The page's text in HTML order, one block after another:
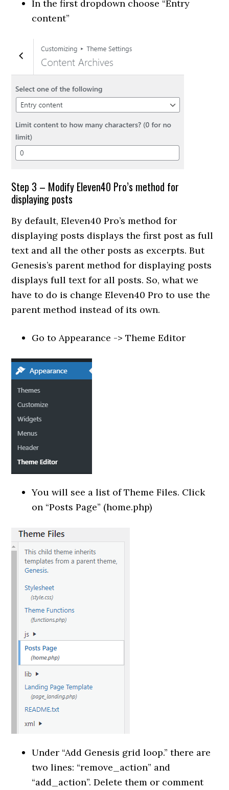
In the first dropdown choose “Entry
content”
Step 3 – Modify Eleven40 Pro’s method for
displaying posts
By default, Eleven40 Pro’s method for
displaying posts displays the first post as full
text and all the other posts as excerpts. But
Genesis’s parent method for displaying posts
displays full text for all posts. So, what we
have to do is change Eleven40 Pro to use the
parent method instead of its own.
Go to Appearance -> Theme Editor
You will see a list of Theme Files. Click
on “Posts Page” (home.php)
Under “Add Genesis grid loop.” there are
two lines: “remove_action” and
“add_action”. Delete them or comment